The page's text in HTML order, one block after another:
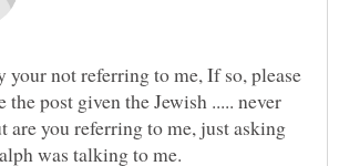
your not referring to me, If so, please
the post given the Jewish ..... never
are you referring to me, just asking